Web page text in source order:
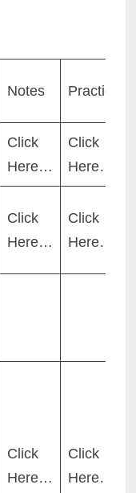
Notes Practicals
Click
Here…
Click
Here…
Click
Here…
Click
Here…
Click
Here…
Click
Here…